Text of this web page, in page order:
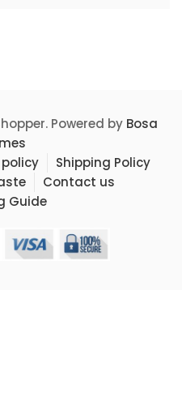
Powered by Bosa
Shipping Policy
Contact us
Guide